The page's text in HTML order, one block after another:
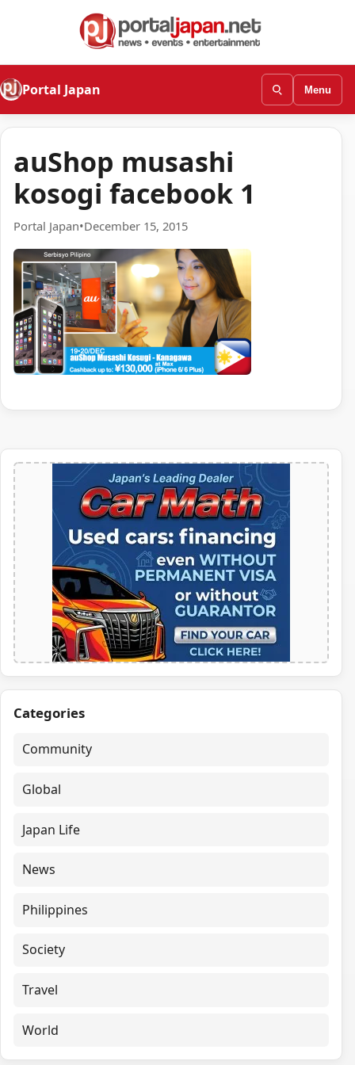
Portal Japan Menu
auShop musashi
kosogi facebook 1
Portal Japan•December 15, 2015
Categories
Community
Global
Japan Life
News
Philippines
Society
Travel
World